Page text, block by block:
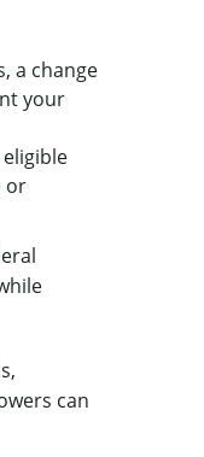
a change
your
or
can